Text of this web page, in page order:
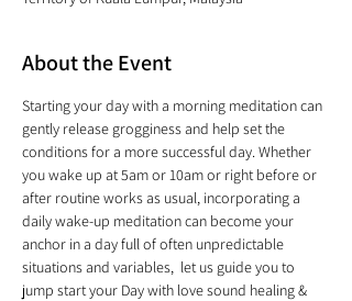
About the Event
Starting your day with a morning meditation can
gently release grogginess and help set the
conditions for a more successful day. Whether
you wake up at 5am or 10am or right before or
after routine works as usual, incorporating a
daily wake-up meditation can become your
anchor in a day full of often unpredictable
situations and variables,  let us guide you to
jump start your Day with love sound healing &